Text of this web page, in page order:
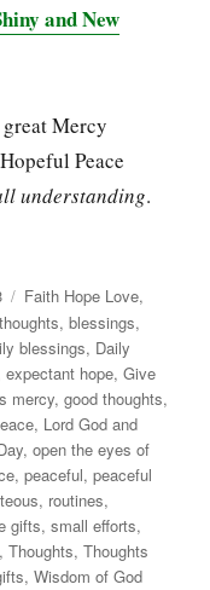
and New
Mercy
Peace
understanding.
Categories
Faith Hope Love,
,blessings,
blessings, Daily
expectant hope,Give
mercy,good thoughts,
, Lord God and
,open the eyes of
,peaceful,peaceful
, routines,
gifts,small efforts,
,Thoughts,Thoughts
,Wisdom of God